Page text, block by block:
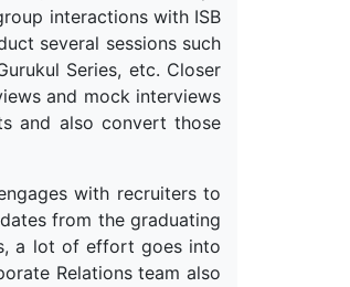
interactions with ISB
several sessions such
Series, etc. Closer
and mock interviews
and also convert those
with recruiters to
from the graduating
a lot of effort goes into
Relations team also